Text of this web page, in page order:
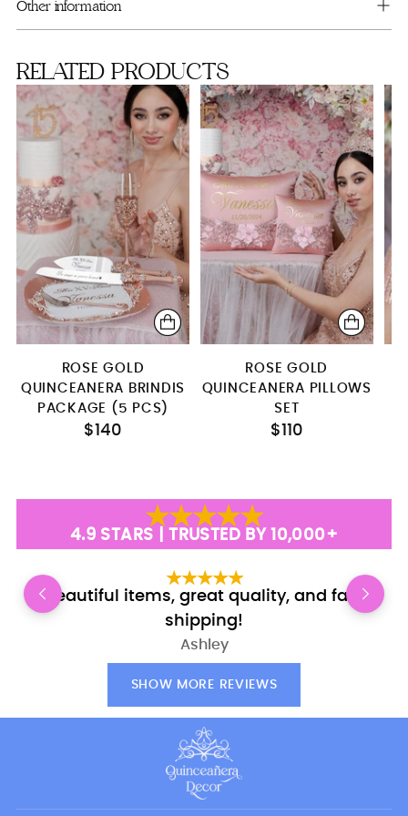
Full Package
Other information
RELATED PRODUCTS
ROSE GOLD
QUINCEANERA BRINDIS
PACKAGE (5 PCS)
$140
ROSE GOLD
QUINCEANERA PILLOWS
SET
$110
4.9 STARS | TRUSTED BY 10,000+
Beautiful items, great quality, and fast
shipping!
Ashley
SHOW MORE REVIEWS